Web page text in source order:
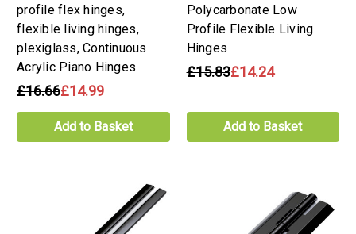
profile flex hinges,
flexible living hinges,
plexiglass, Continuous
Acrylic Piano Hinges
£16.66£14.99
Add to Basket
Polycarbonate Low
Profile Flexible Living
Hinges
£15.83£14.24
Add to Basket